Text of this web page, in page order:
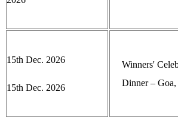
15th Dec. 2026
15th Dec. 2026
Winners'
Dinner – Goa,